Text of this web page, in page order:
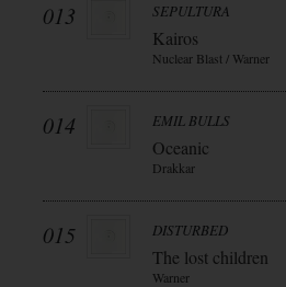
013 SEPULTURA
Kairos
Nuclear Blast / Warner
014 EMIL BULLS
Oceanic
Drakkar
015 DISTURBED
The lost children
Warner